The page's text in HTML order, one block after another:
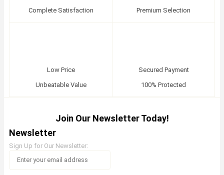
Complete Satisfaction
Premium Selection
Low Price
Unbeatable Value
Secured Payment
100% Protected
Join Our Newsletter Today!
Newsletter
Sign Up for Our Newsletter: